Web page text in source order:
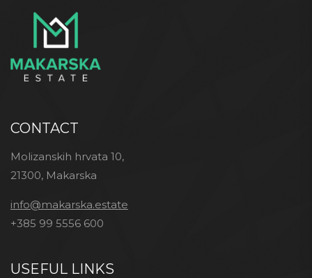
CONTACT
Molizanskih hrvata 10,
21300, Makarska
info@makarska.estate
+385 99 5556 600
USEFUL LINKS